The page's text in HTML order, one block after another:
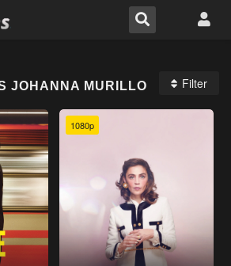
JOHANNA MURILLO Filter
1080p